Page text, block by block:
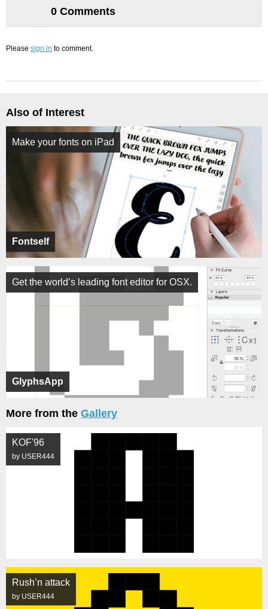
0 Comments
Please sign in to comment.
Also of Interest
Fontself
Make your fonts on iPad
GlyphsApp
Get the world’s leading font editor for OSX.
More from the Gallery
KOF'96
by USER444
Rush’n attack
by USER444